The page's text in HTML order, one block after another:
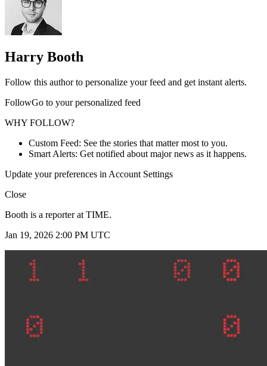
Harry Booth
Follow this author to personalize your feed and get instant alerts.
FollowGo to your personalized feed
WHY FOLLOW?
Custom Feed: See the stories that matter most to you.
Smart Alerts: Get notified about major news as it happens.
Update your preferences in Account Settings
Close
Booth is a reporter at TIME.
Jan 19, 2026 2:00 PM UTC